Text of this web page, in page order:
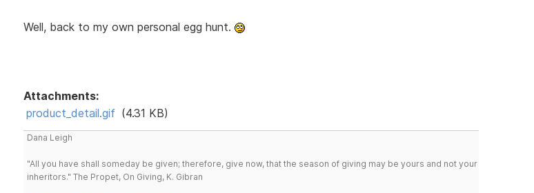
Well, back to my own personal egg hunt.
Attachments:
product_detail.gif (4.31 KB)
Dana Leigh
"All you have shall someday be given; therefore, give now, that the season of giving may be yours and not your
inheritors." The Propet, On Giving, K. Gibran